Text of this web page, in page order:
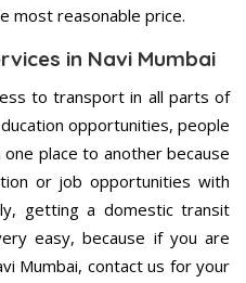
most reasonable price.
in Navi Mumbai
to transport in all parts of
opportunities, people
place to another because
or job opportunities with
getting a domestic transit
easy, because if you are
Mumbai, contact us for your